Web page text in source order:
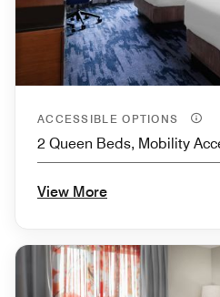
ACCESSIBLE OPTIONS
2 Queen Beds, Mobility
View More